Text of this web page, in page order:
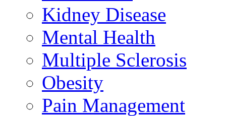
Kidney Disease
Mental Health
Multiple Sclerosis
Obesity
Pain Management